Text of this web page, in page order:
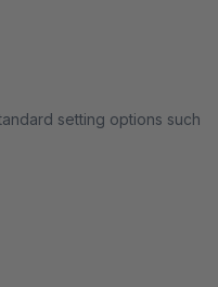
setting options such